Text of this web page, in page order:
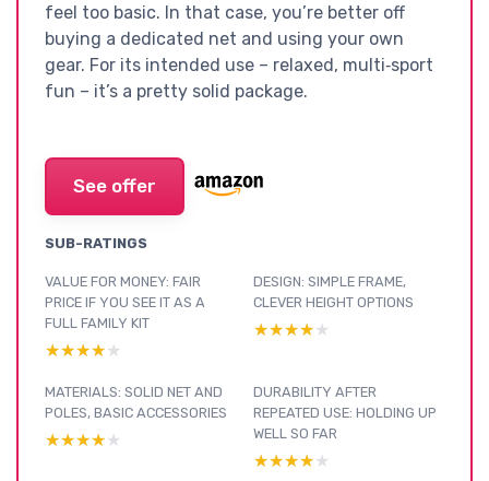
feel too basic. In that case, you’re better off
buying a dedicated net and using your own
gear. For its intended use – relaxed, multi‑sport
fun – it’s a pretty solid package.
See offer
SUB-RATINGS
VALUE FOR MONEY: FAIR
PRICE IF YOU SEE IT AS A
FULL FAMILY KIT
★★★★★
★★★★★
DESIGN: SIMPLE FRAME,
CLEVER HEIGHT OPTIONS
★★★★★
★★★★★
MATERIALS: SOLID NET AND
POLES, BASIC ACCESSORIES
★★★★★
★★★★★
DURABILITY AFTER
REPEATED USE: HOLDING UP
WELL SO FAR
★★★★★
★★★★★